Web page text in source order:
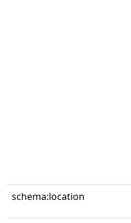
schema:location